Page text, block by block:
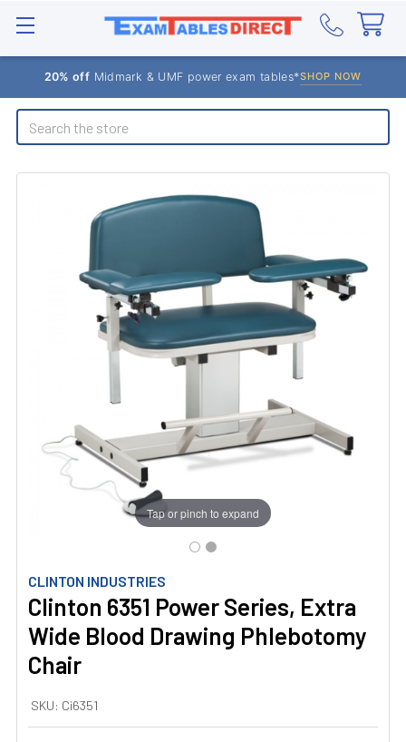
20% off Midmark & UMF power exam tables*SHOP NOW
Search
CLINTON INDUSTRIES
Clinton 6351 Power Series, Extra
Wide Blood Drawing Phlebotomy
Chair
SKU: Ci6351
Tap or pinch to expand